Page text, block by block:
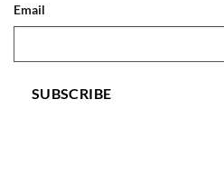
Email
SUBSCRIBE